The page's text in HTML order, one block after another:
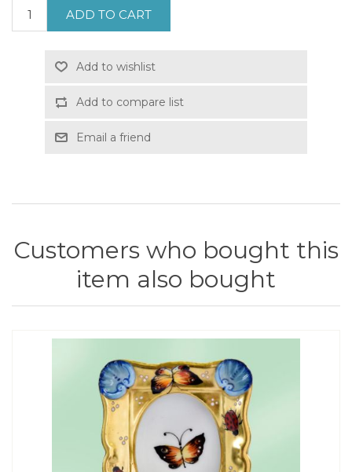
ADD TO CART
Add to wishlist
Add to compare list
Email a friend
Customers who bought this
item also bought